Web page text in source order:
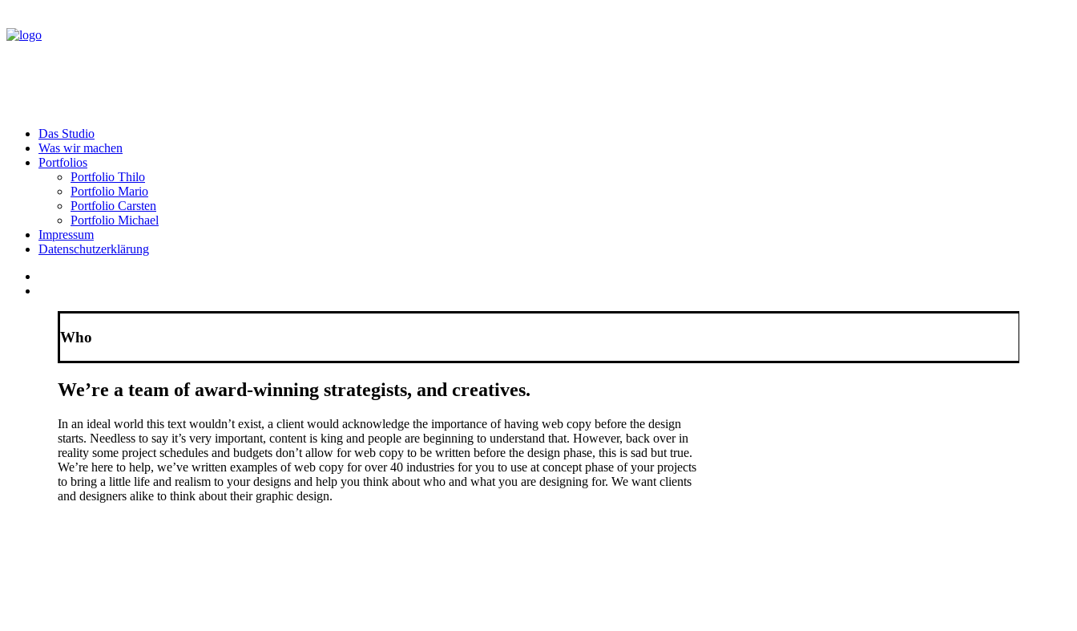
Das Studio
Was wir machen
Portfolios
Portfolio Thilo
Portfolio Mario
Portfolio Carsten
Portfolio Michael
Impressum
Datenschutzerklärung
Who
We’re a team of award-winning strategists, and creatives.
In an ideal world this text wouldn’t exist, a client would acknowledge the importance of having web copy before the design
starts. Needless to say it’s very important, content is king and people are beginning to understand that. However, back over in
reality some project schedules and budgets don’t allow for web copy to be written before the design phase, this is sad but true.
We’re here to help, we’ve written examples of web copy for over 40 industries for you to use at concept phase of your projects
to bring a little life and realism to your designs and help you think about who and what you are designing for. We want clients
and designers alike to think about their graphic design.